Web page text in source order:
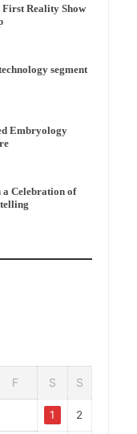
First Reality Show
segment
Embryology
a Celebration of
F S S
1 2